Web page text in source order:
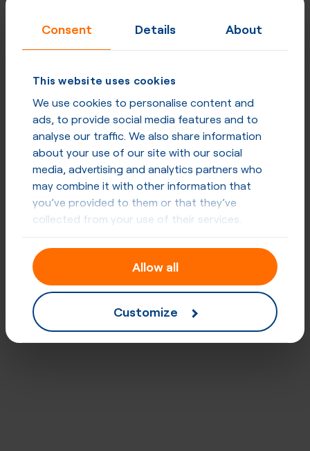
Consent Details About
This website uses cookies
We use cookies to personalise content and
ads, to provide social media features and to
analyse our traffic. We also share information
about your use of our site with our social
media, advertising and analytics partners who
may combine it with other information that
you’ve provided to them or that they’ve
collected from your use of their services.
Allow all
Customize